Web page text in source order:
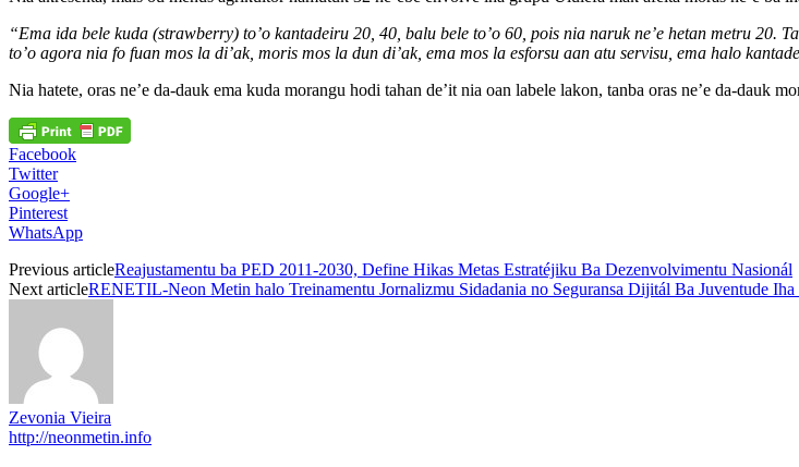
“Ema ida bele kuda (strawberry) to’o kantadeiru 20, 40, balu bele to’o 60, pois nia naruk ne’e hetan metru 20.
to’o agora nia fo fuan mos la di’ak, moris mos la dun di’ak, ema mos la esforsu aan atu servisu, ema halo
Nia hatete, oras ne’e da-dauk ema kuda morangu hodi tahan de’it nia oan labele lakon, tanba oras ne’e da-dauk
Facebook
Twitter
Google+
Pinterest
WhatsApp
Previous articleReajustamentu ba PED 2011-2030, Define Hikas Metas Estratéjiku Ba Dezenvolvimentu Nasionál
Next articleRENETIL-Neon Metin halo Treinamentu Jornalizmu Sidadania no Seguransa Dijitál Ba Juventude
Zevonia Vieira
http://neonmetin.info